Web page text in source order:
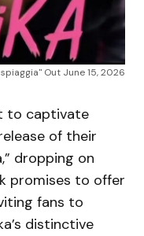
Out June 15, 2026
to captivate
of their
dropping on
promises to offer
fans to
distinctive